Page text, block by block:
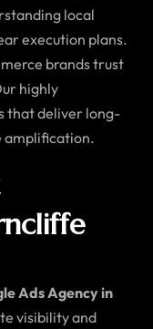
local
execution plans.
brands trust
highly
that deliver long-
amplification.
Ads Agency in
visibility and